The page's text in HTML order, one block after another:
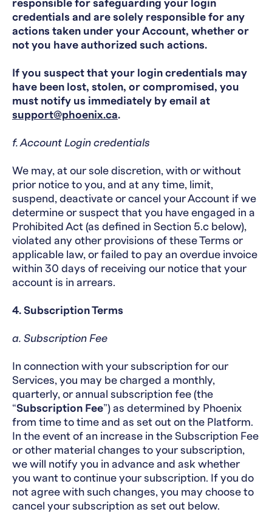
responsible for safeguarding your login
credentials and are solely responsible for any
actions taken under your Account, whether or
not you have authorized such actions.
If you suspect that your login credentials may
have been lost, stolen, or compromised, you
must notify us immediately by email at
support@phoenix.ca.
f. Account Login credentials
We may, at our sole discretion, with or without
prior notice to you, and at any time, limit,
suspend, deactivate or cancel your Account if we
determine or suspect that you have engaged in a
Prohibited Act (as defined in Section 5.c below),
violated any other provisions of these Terms or
applicable law, or failed to pay an overdue invoice
within 30 days of receiving our notice that your
account is in arrears.
4. Subscription Terms
a. Subscription Fee
In connection with your subscription for our
Services, you may be charged a monthly,
quarterly, or annual subscription fee (the
“Subscription Fee”) as determined by Phoenix
from time to time and as set out on the Platform.
In the event of an increase in the Subscription Fee
or other material changes to your subscription,
we will notify you in advance and ask whether
you want to continue your subscription. If you do
not agree with such changes, you may choose to
cancel your subscription as set out below.